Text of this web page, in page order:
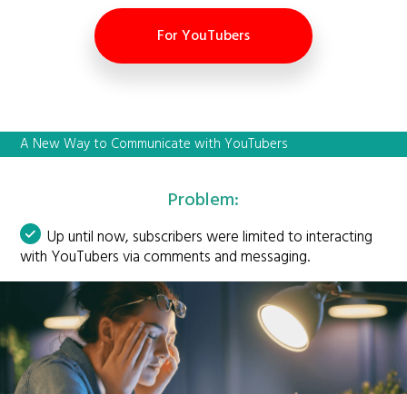
For YouTubers
A New Way to Communicate with YouTubers
Problem:
Up until now, subscribers were limited to interacting
with YouTubers via comments and messaging.